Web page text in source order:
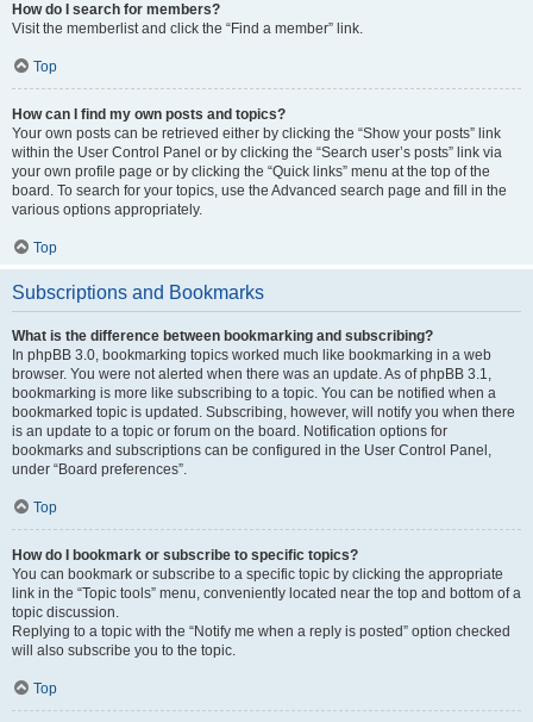
How do I search for members?
Visit the memberlist and click the “Find a member” link.
Top
How can I find my own posts and topics?
Your own posts can be retrieved either by clicking the “Show your posts” link
within the User Control Panel or by clicking the “Search user’s posts” link via
your own profile page or by clicking the “Quick links” menu at the top of the
board. To search for your topics, use the Advanced search page and fill in the
various options appropriately.
Top
Subscriptions and Bookmarks
What is the difference between bookmarking and subscribing?
In phpBB 3.0, bookmarking topics worked much like bookmarking in a web
browser. You were not alerted when there was an update. As of phpBB 3.1,
bookmarking is more like subscribing to a topic. You can be notified when a
bookmarked topic is updated. Subscribing, however, will notify you when there
is an update to a topic or forum on the board. Notification options for
bookmarks and subscriptions can be configured in the User Control Panel,
under “Board preferences”.
Top
How do I bookmark or subscribe to specific topics?
You can bookmark or subscribe to a specific topic by clicking the appropriate
link in the “Topic tools” menu, conveniently located near the top and bottom of a
topic discussion.
Replying to a topic with the “Notify me when a reply is posted” option checked
will also subscribe you to the topic.
Top